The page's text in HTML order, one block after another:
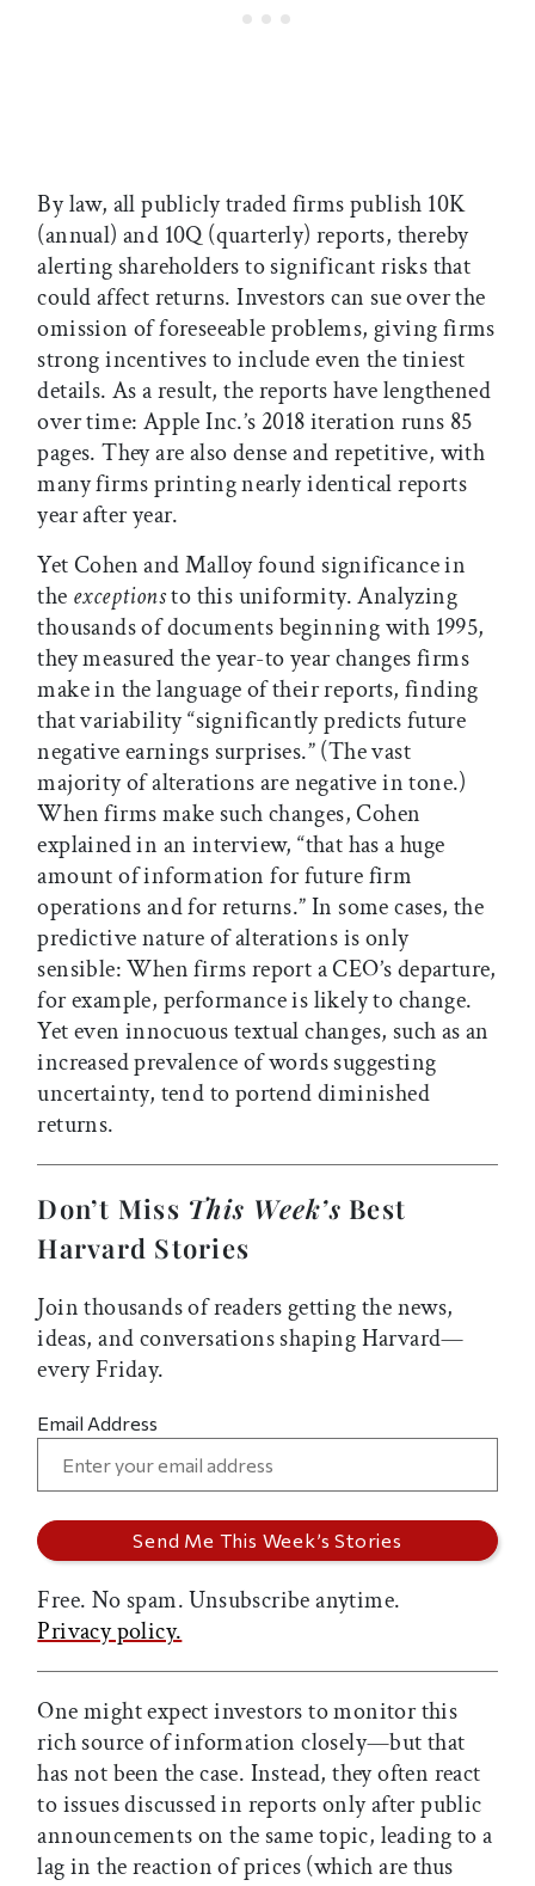
By law, all publicly traded firms publish 10K
(annual) and 10Q (quarterly) reports, thereby
alerting shareholders to significant risks that
could affect returns. Investors can sue over the
omission of foreseeable problems, giving firms
strong incentives to include even the tiniest
details. As a result, the reports have lengthened
over time: Apple Inc.’s 2018 iteration runs 85
pages. They are also dense and repetitive, with
many firms printing nearly identical reports
year after year.
Yet Cohen and Malloy found significance in
the exceptionsto this uniformity. Analyzing
thousands of documents beginning with 1995,
they measured the year-to year changes firms
make in the language of their reports, finding
that variability “significantly predicts future
negative earnings surprises.” (The vast
majority of alterations are negative in tone.)
When firms make such changes, Cohen
explained in an interview, “that has a huge
amount of information for future firm
operations and for returns.” In some cases, the
predictive nature of alterations is only
sensible: When firms report a CEO’s departure,
for example, performance is likely to change.
Yet even innocuous textual changes, such as an
increased prevalence of words suggesting
uncertainty, tend to portend diminished
returns.
Don’t Miss This Week’s Best
Harvard Stories
Join thousands of readers getting the news,
ideas, and conversations shaping Harvard—
every Friday.
Email Address
Free. No spam. Unsubscribe anytime.
Privacy policy.
One might expect investors to monitor this
rich source of information closely—but that
has not been the case. Instead, they often react
to issues discussed in reports only after public
announcements on the same topic, leading to a
lag in the reaction of prices (which are thus